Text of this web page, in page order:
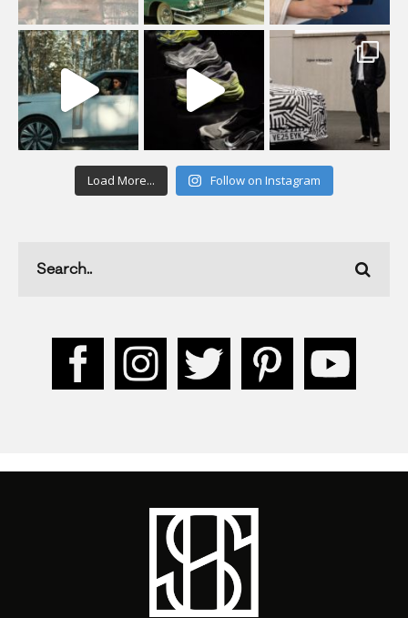
Load More... Follow on Instagram